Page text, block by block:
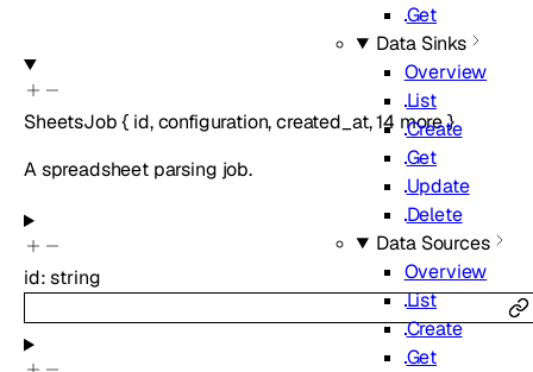
Get
Data Sinks
Overview
List
Create
Get
Update
Delete
Data Sources
Overview
List
Create
Get
SheetsJob{ id,configuration,created_at,14 more}
A spreadsheet parsing job.
id:string